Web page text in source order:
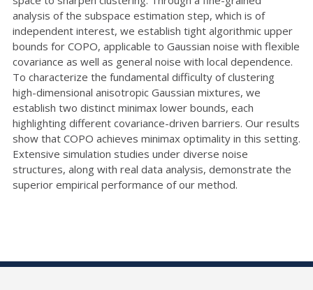
analysis of the subspace estimation step, which is of
independent interest, we establish tight algorithmic upper
bounds for COPO, applicable to Gaussian noise with flexible
covariance as well as general noise with local dependence.
To characterize the fundamental difficulty of clustering
high-dimensional anisotropic Gaussian mixtures, we
establish two distinct minimax lower bounds, each
highlighting different covariance-driven barriers. Our results
show that COPO achieves minimax optimality in this setting.
Extensive simulation studies under diverse noise
structures, along with real data analysis, demonstrate the
superior empirical performance of our method.